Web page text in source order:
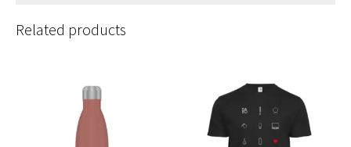
Related products